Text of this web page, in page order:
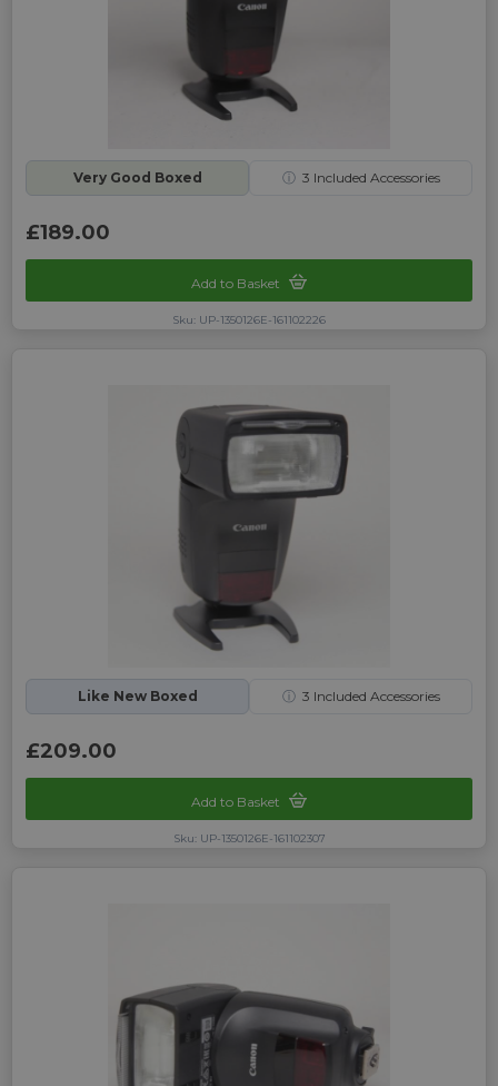
Very Good Boxed ⓘ 3 Included Accessories
£189.00
Add to Basket
Sku: UP-1350126E-161102226
Like New Boxed ⓘ 3 Included Accessories
£209.00
Add to Basket
Sku: UP-1350126E-161102307